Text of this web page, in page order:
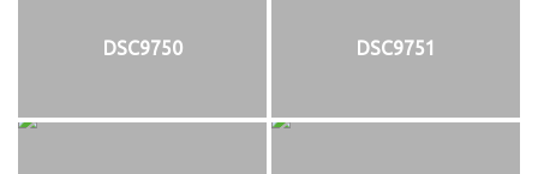
DSC9750 DSC9751